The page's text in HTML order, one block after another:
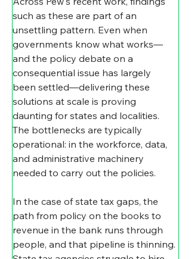
such as these are part of an
unsettling pattern. Even when
governments know what works—
and the policy debate on a
consequential issue has largely
been settled—delivering these
solutions at scale is proving
daunting for states and localities.
The bottlenecks are typically
operational: in the workforce, data,
and administrative machinery
needed to carry out the policies.
In the case of state tax gaps, the
path from policy on the books to
revenue in the bank runs through
people, and that pipeline is thinning.